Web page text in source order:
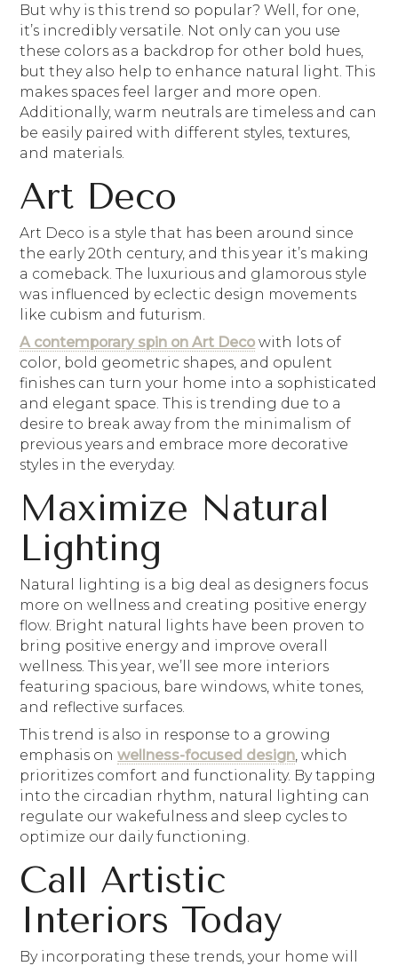
But why is this trend so popular? Well, for one,
it’s incredibly versatile. Not only can you use
these colors as a backdrop for other bold hues,
but they also help to enhance natural light. This
makes spaces feel larger and more open.
Additionally, warm neutrals are timeless and can
be easily paired with different styles, textures,
and materials.
Art Deco
Art Deco is a style that has been around since
the early 20th century, and this year it’s making
a comeback. The luxurious and glamorous style
was influenced by eclectic design movements
like cubism and futurism.
A contemporary spin on Art Deco with lots of
color, bold geometric shapes, and opulent
finishes can turn your home into a sophisticated
and elegant space. This is trending due to a
desire to break away from the minimalism of
previous years and embrace more decorative
styles in the everyday.
Maximize Natural
Lighting
Natural lighting is a big deal as designers focus
more on wellness and creating positive energy
flow. Bright natural lights have been proven to
bring positive energy and improve overall
wellness. This year, we’ll see more interiors
featuring spacious, bare windows, white tones,
and reflective surfaces.
This trend is also in response to a growing
emphasis onwellness-focused design , which
prioritizes comfort and functionality. By tapping
into the circadian rhythm, natural lighting can
regulate our wakefulness and sleep cycles to
optimize our daily functioning.
Call Artistic
Interiors Today
By incorporating these trends, your home will